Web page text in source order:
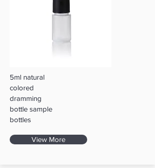
5ml natural
colored
dramming
bottle sample
bottles
View More